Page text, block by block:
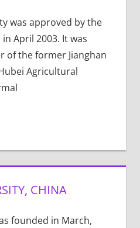
was approved by the
April 2003. It was
of the former Jianghan
Agricultural
CHINA
founded in March,